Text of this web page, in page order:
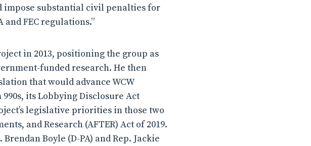
substantial civil penalties for
FEC regulations.”
in 2013, positioning the group as
funded research. He then
that would advance WCW
990s, its Lobbying Disclosure Act
legislative priorities in those two
and Research (AFTER) Act of 2019.
Boyle (D-PA) and Rep. Jackie